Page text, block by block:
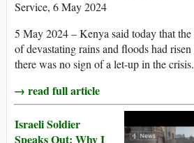
Service, 6 May 2024
5 May 2024 – Kenya said today that
of devastating rains and floods had
there was no sign of a let-up in the crisis.
→ read full article
Israeli Soldier
Speaks Out: Why I